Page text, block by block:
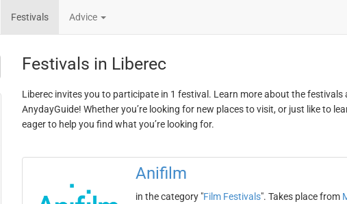
Festivals Advice
Festivals in Liberec
Liberec invites you to participate in 1 festival. Learn more about the
AnydayGuide! Whether you’re looking for new places to visit, or just like to
eager to help you find what you’re looking for.
Anifilm
in the category "Film Festivals". Takes place from